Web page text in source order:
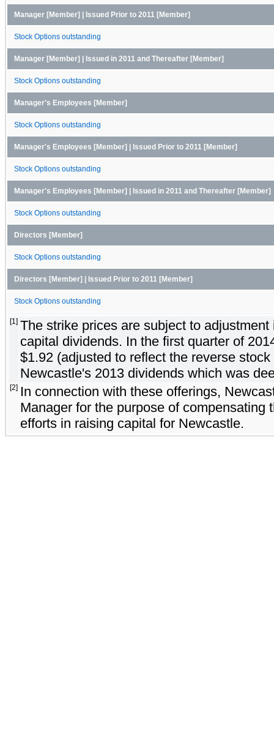
Manager [Member] | Issued Prior to 2011 [Member]
Stock Options outstanding
Manager [Member] | Issued in 2011 and Thereafter [Member]
Stock Options outstanding
Manager's Employees [Member]
Stock Options outstanding
Manager's Employees [Member] | Issued Prior to 2011 [Member]
Stock Options outstanding
Manager's Employees [Member] | Issued in 2011 and Thereafter [Member]
Stock Options outstanding
Directors [Member]
Stock Options outstanding
Directors [Member] | Issued Prior to 2011 [Member]
Stock Options outstanding
[1] The strike prices are subject to
capital dividends. In the first quarter of
$1.92 (adjusted to reflect the reverse
Newcastle's 2013 dividends which was
[2] In connection with these offerings,
Manager for the purpose of compensating
efforts in raising capital for Newcastle.